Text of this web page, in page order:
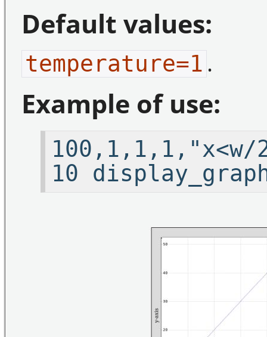
Default values:
temperature=1 .
Example of use:
100,1,1,1,"x<w/
10